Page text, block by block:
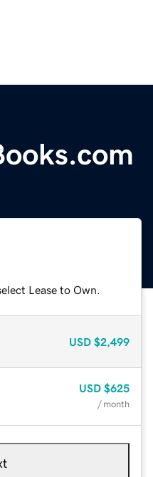
Lease to Own.
USD $2,499
USD $625
/ month